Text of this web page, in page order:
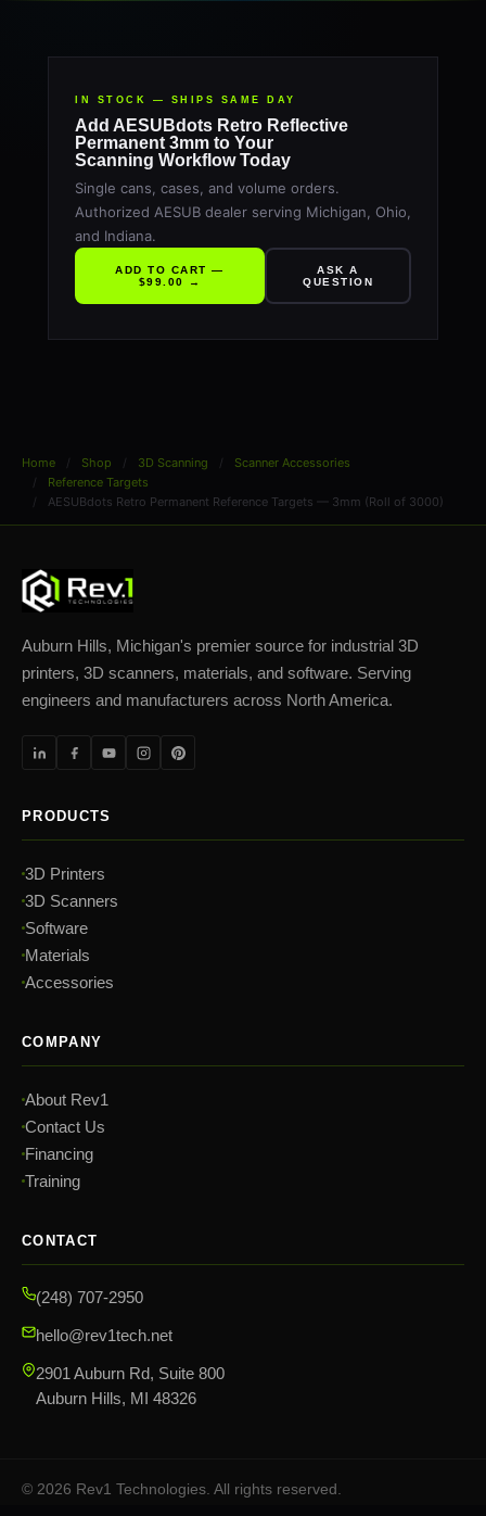
Home Shop 3D Scanning
Scanner Accessories
Reference Targets
AESUBdots Retro Permanent Reference Targets — 3mm (Roll of 3000)
IN STOCK — SHIPS SAME DAY
Add AESUBdots Retro Reflective
Permanent 3mm to Your
Scanning Workflow Today
Single cans, cases, and volume orders.
Authorized AESUB dealer serving Michigan, Ohio,
and Indiana.
ADD TO CART —
$99.00 →
ASK A
QUESTION
Auburn Hills, Michigan's premier source for industrial 3D
printers, 3D scanners, materials, and software. Serving
engineers and manufacturers across North America.
PRODUCTS
3D Printers
3D Scanners
Software
Materials
Accessories
COMPANY
About Rev1
Contact Us
Financing
Training
CONTACT
(248) 707-2950
hello@rev1tech.net
2901 Auburn Rd, Suite 800
Auburn Hills, MI 48326
© 2026 Rev1 Technologies. All rights reserved.